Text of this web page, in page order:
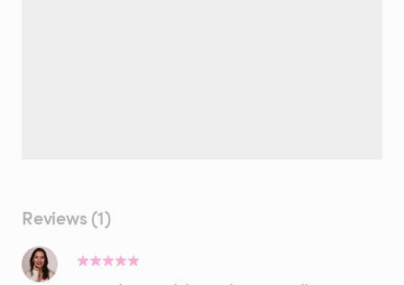
Reviews (1)